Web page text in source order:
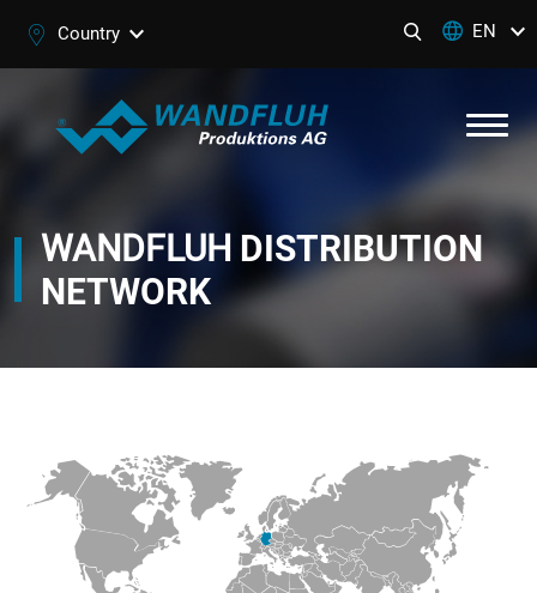
Country EN
WANDFLUH DISTRIBUTION
NETWORK